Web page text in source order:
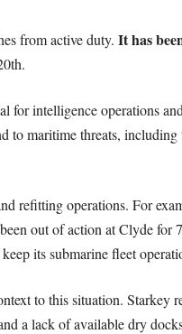
from active duty. It has
for intelligence operations
maritime threats,
refitting operations. For
out of action at Clyde for
its submarine fleet
to this situation. Starkey
a lack of available dry